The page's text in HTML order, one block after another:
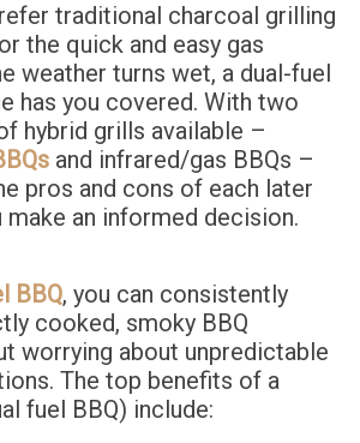
traditional charcoal grilling
the quick and easy gas
weather turns wet, a dual-fuel
has you covered. With two
hybrid grills available –
and infrared/gas BBQs –
pros and cons of each later
make an informed decision.
BBQ, you can consistently
cooked, smoky BBQ
worrying about unpredictable
The top benefits of a
fuel BBQ) include: